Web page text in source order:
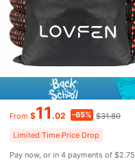
From $11 .02 -65% $31.80
Limited Time Price Drop
Pay now, or in 4 payments of $2.75